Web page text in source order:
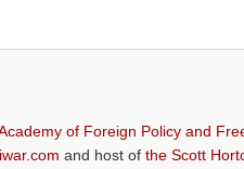
of Foreign Policy and
and host ofthe Scott